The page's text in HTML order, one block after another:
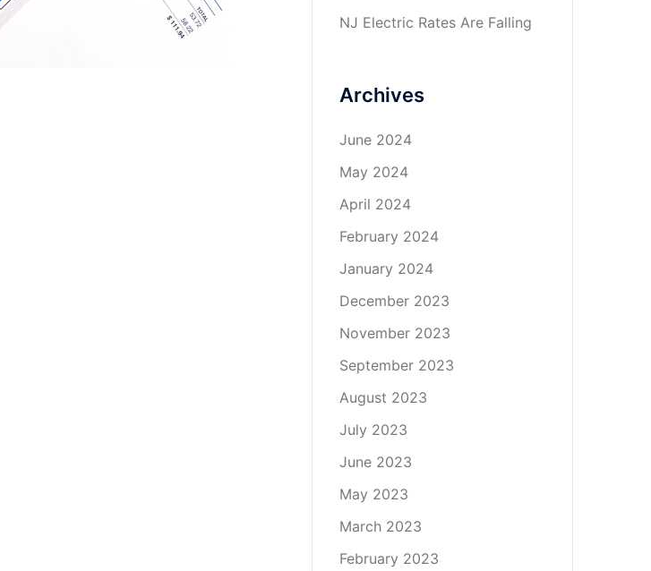
NJ Electric Rates Are Falling
Archives
June 2024
May 2024
April 2024
February 2024
January 2024
December 2023
November 2023
September 2023
August 2023
July 2023
June 2023
May 2023
March 2023
February 2023